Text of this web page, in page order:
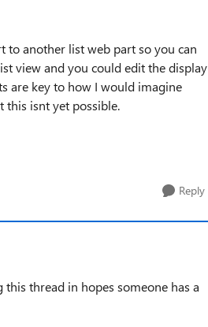
to another list web part so you can
view and you could edit the display
are key to how I would imagine
this isnt yet possible.
Reply
thread in hopes someone has a